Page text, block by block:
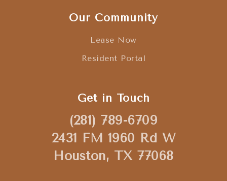
Our Community
Lease Now
Resident Portal
Get in Touch
(281) 789-6709
2431 FM 1960 Rd W
Houston, TX 77068